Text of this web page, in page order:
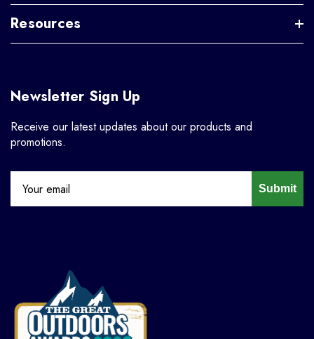
Resources
Newsletter Sign Up
Receive our latest updates about our products and
promotions.
Submit